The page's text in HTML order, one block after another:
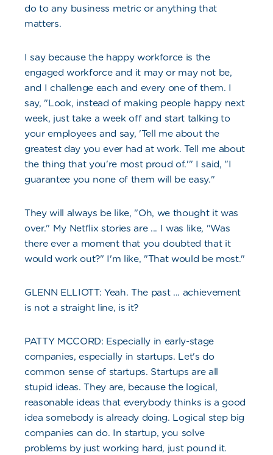
do to any business metric or anything that
matters.
I say because the happy workforce is the
engaged workforce and it may or may not be,
and I challenge each and every one of them. I
say, "Look, instead of making people happy next
week, just take a week off and start talking to
your employees and say, 'Tell me about the
greatest day you ever had at work. Tell me about
the thing that you're most proud of.'" I said, "I
guarantee you none of them will be easy."
They will always be like, "Oh, we thought it was
over." My Netflix stories are ... I was like, "Was
there ever a moment that you doubted that it
would work out?" I'm like, "That would be most."
GLENN ELLIOTT: Yeah. The past ... achievement
is not a straight line, is it?
PATTY MCCORD: Especially in early-stage
companies, especially in startups. Let's do
common sense of startups. Startups are all
stupid ideas. They are, because the logical,
reasonable ideas that everybody thinks is a good
idea somebody is already doing. Logical step big
companies can do. In startup, you solve
problems by just working hard, just pound it.